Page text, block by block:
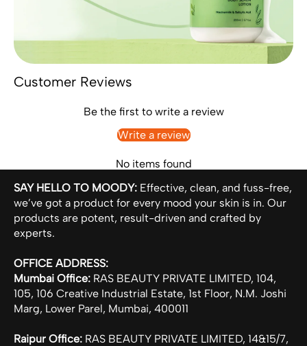
Customer Reviews
Be the first to write a review
Write a review
No items found
SAY HELLO TO MOODY: Effective, clean, and fuss-free,
we’ve got a product for every mood your skin is in. Our
products are potent, result-driven and crafted by
experts.
OFFICE ADDRESS:
Mumbai Office: RAS BEAUTY PRIVATE LIMITED, 104,
105, 106 Creative Industrial Estate, 1st Floor, N.M. Joshi
Marg, Lower Parel, Mumbai, 400011
Raipur Office: RAS BEAUTY PRIVATE LIMITED, 14&15/7,